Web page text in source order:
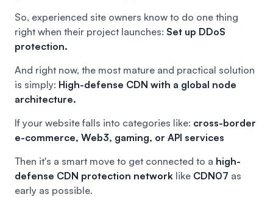
So, experienced site owners know to do one thing
right when their project launches: Set up DDoS
protection.
And right now, the most mature and practical solution
is simply: High-defense CDN with a global node
architecture.
If your website falls into categories like: cross-border
e-commerce, Web3, gaming, or API services
Then it's a smart move to get connected to a high-
defense CDN protection network like CDN07 as
early as possible.